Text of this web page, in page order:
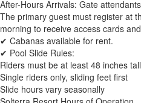
After-Hours Arrivals: Gate
The primary guest must register at
morning to receive access cards
✔ Cabanas available for rent.
✔ Pool Slide Rules:
Riders must be at least 48 inches tall
Single riders only, sliding feet first
Slide hours vary seasonally